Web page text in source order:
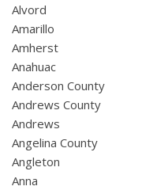
Alvord
Amarillo
Amherst
Anahuac
Anderson County
Andrews County
Andrews
Angelina County
Angleton
Anna